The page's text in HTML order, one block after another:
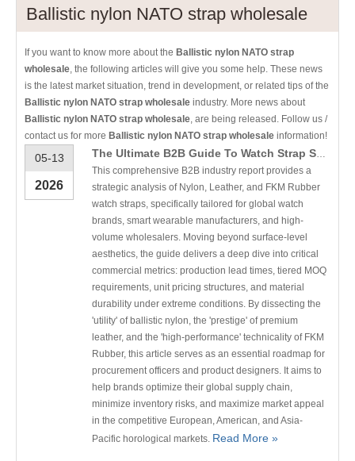
Ballistic nylon NATO strap wholesale
If you want to know more about the Ballistic nylon NATO strap
wholesale, the following articles will give you some help. These news
is the latest market situation, trend in development, or related tips of the
Ballistic nylon NATO strap wholesale industry. More news about
Ballistic nylon NATO strap wholesale, are being released. Follow us /
contact us for more Ballistic nylon NATO strap wholesale information!
05-13
2026
The Ultimate B2B Guide To Watch Strap Selection: Nylon Vs. Leather Vs. Rubber
This comprehensive B2B industry report provides a
strategic analysis of Nylon, Leather, and FKM Rubber
watch straps, specifically tailored for global watch
brands, smart wearable manufacturers, and high-
volume wholesalers. Moving beyond surface-level
aesthetics, the guide delivers a deep dive into critical
commercial metrics: production lead times, tiered MOQ
requirements, unit pricing structures, and material
durability under extreme conditions. By dissecting the
'utility' of ballistic nylon, the 'prestige' of premium
leather, and the 'high-performance' technicality of FKM
Rubber, this article serves as an essential roadmap for
procurement officers and product designers. It aims to
help brands optimize their global supply chain,
minimize inventory risks, and maximize market appeal
in the competitive European, American, and Asia-
Pacific horological markets. Read More »